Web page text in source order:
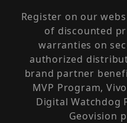
Register on our
of discounted
warranties on
authorized
brand partner
MVP Program,
Digital Watchdog
Geovision